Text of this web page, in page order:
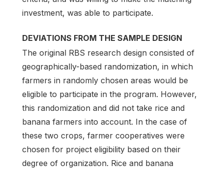
investment, was able to participate.
DEVIATIONS FROM THE SAMPLE DESIGN
The original RBS research design consisted of
geographically-based randomization, in which
farmers in randomly chosen areas would be
eligible to participate in the program. However,
this randomization and did not take rice and
banana farmers into account. In the case of
these two crops, farmer cooperatives were
chosen for project eligibility based on their
degree of organization. Rice and banana